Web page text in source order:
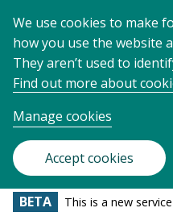
We use cookies to make
how you use the website
They aren’t used to
Find out more about
Manage cookies
Accept cookies
BETA This is a new